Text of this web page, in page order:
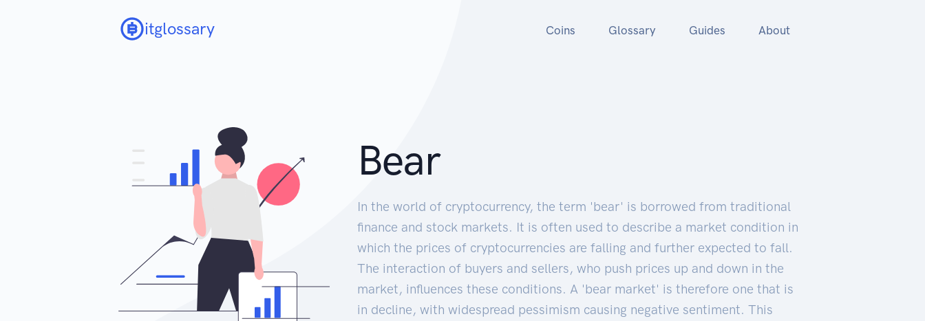
itglossary Coins Glossary Guides About
Bear
In the world of cryptocurrency, the term 'bear' is borrowed from traditional
finance and stock markets. It is often used to describe a market condition in
which the prices of cryptocurrencies are falling and further expected to fall.
The interaction of buyers and sellers, who push prices up and down in the
market, influences these conditions. A 'bear market' is therefore one that is
in decline, with widespread pessimism causing negative sentiment. This